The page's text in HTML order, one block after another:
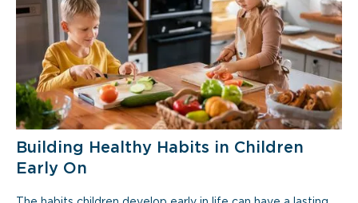
Building Healthy Habits in Children
Early On